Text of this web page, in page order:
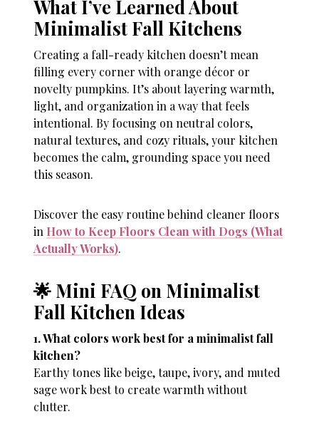
What I’ve Learned About
Minimalist Fall Kitchens
Creating a fall-ready kitchen doesn’t mean
filling every corner with orange décor or
novelty pumpkins. It’s about layering warmth,
light, and organization in a way that feels
intentional. By focusing on neutral colors,
natural textures, and cozy rituals, your kitchen
becomes the calm, grounding space you need
this season.
Discover the easy routine behind cleaner floors
in How to Keep Floors Clean with Dogs (What
Actually Works).
🌟 Mini FAQ on Minimalist
Fall Kitchen Ideas
1. What colors work best for a minimalist fall
kitchen?
Earthy tones like beige, taupe, ivory, and muted
sage work best to create warmth without
clutter.